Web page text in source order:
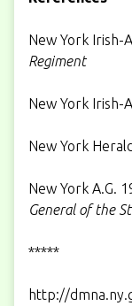
New York Irish-
Regiment
New York Irish-
New York
New York A.G.
General of the
*****
http://